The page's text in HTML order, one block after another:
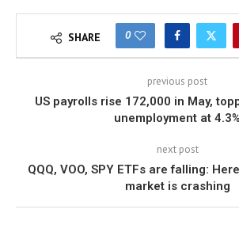
SHARE 0
previous post
US payrolls rise 172,000 in May,
unemployment at 4.3%
next post
QQQ, VOO, SPY ETFs are falling:
market is crashing